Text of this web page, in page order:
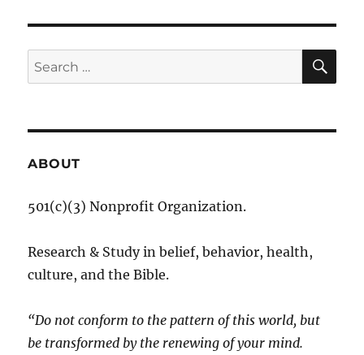
Search
for:
ABOUT
501(c)(3) Nonprofit Organization.
Research & Study in belief, behavior, health,
culture, and the Bible.
“Do not conform to the pattern of this world, but
be transformed by the renewing of your mind.